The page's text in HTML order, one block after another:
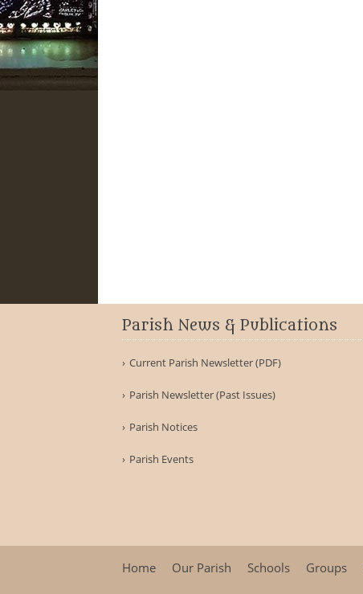
Parish News & Publications
Current Parish Newsletter (PDF)
Parish Newsletter (Past Issues)
Parish Notices
Parish Events
Home Our Parish Schools Groups